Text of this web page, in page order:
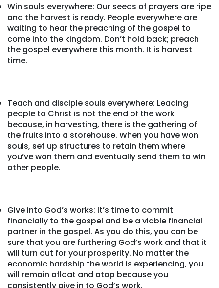
Win souls everywhere: Our seeds of prayers are ripe
and the harvest is ready. People everywhere are
waiting to hear the preaching of the gospel to
come into the kingdom. Don’t hold back; preach
the gospel everywhere this month. It is harvest
time.
Teach and disciple souls everywhere: Leading
people to Christ is not the end of the work
because, in harvesting, there is the gathering of
the fruits into a storehouse. When you have won
souls, set up structures to retain them where
you’ve won them and eventually send them to win
other people.
Give into God’s works: It’s time to commit
financially to the gospel and be a viable financial
partner in the gospel. As you do this, you can be
sure that you are furthering God’s work and that it
will turn out for your prosperity. No matter the
economic hardship the world is experiencing, you
will remain afloat and atop because you
consistently give in to God’s work.